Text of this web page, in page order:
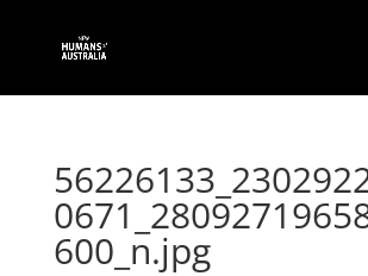
600_n.jpg